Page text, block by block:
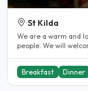
St Kilda
We are a warm and
people. We will
Breakfast Dinner